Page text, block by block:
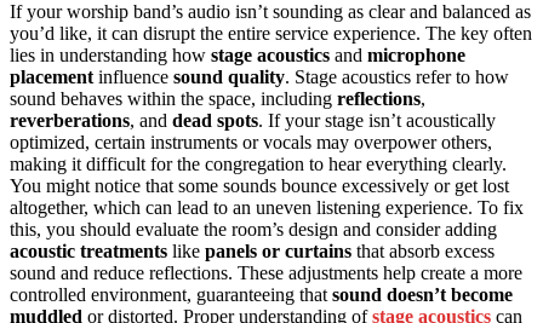
If your worship band’s audio isn’t sounding as clear and balanced as
you’d like, it can disrupt the entire service experience. The key often
lies in understanding how stage acoustics and microphone
placementinfluence sound quality. Stage acoustics refer to how
sound behaves within the space, including reflections,
reverberations, and dead spots. If your stage isn’t acoustically
optimized, certain instruments or vocals may overpower others,
making it difficult for the congregation to hear everything clearly.
You might notice that some sounds bounce excessively or get lost
altogether, which can lead to an uneven listening experience. To fix
this, you should evaluate the room’s design and consider adding
acoustic treatments like panels or curtains that absorb excess
sound and reduce reflections. These adjustments help create a more
controlled environment, guaranteeing thatsound doesn’t become
muddled or distorted. Proper understanding ofstage acoustics can